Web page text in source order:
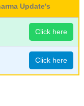
Update's
Click here
Click here